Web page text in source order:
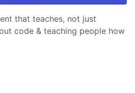
that teaches, not just
code & teaching people how